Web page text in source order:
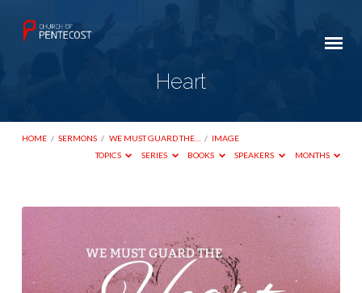
Heart
HOME / SERMONS / WE MUST GUARD THE… / IMAGE
TOPICS
SERIES BOOKS SPEAKERS MONTHS
Heart